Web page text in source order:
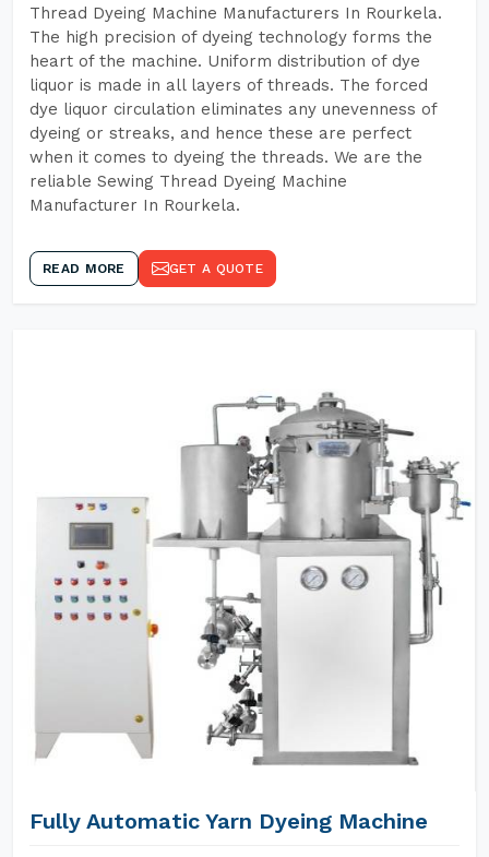
Thread Dyeing Machine Manufacturers In Rourkela.
The high precision of dyeing technology forms the
heart of the machine. Uniform distribution of dye
liquor is made in all layers of threads. The forced
dye liquor circulation eliminates any unevenness of
dyeing or streaks, and hence these are perfect
when it comes to dyeing the threads. We are the
reliable Sewing Thread Dyeing Machine
Manufacturer In Rourkela.
READ MORE GET A QUOTE
Fully Automatic Yarn Dyeing Machine